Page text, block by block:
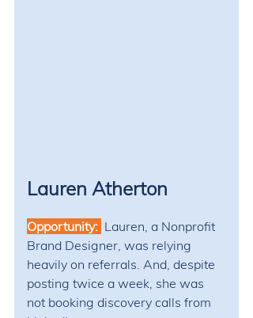
Lauren Atherton
Opportunity: Lauren, a Nonprofit
Brand Designer, was relying
heavily on referrals. And, despite
posting twice a week, she was
not booking discovery calls from